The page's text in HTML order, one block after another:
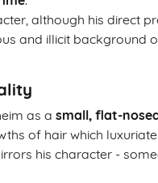
although his direct
and illicit background
as a small, flat-
of hair which luxuriate
his character -